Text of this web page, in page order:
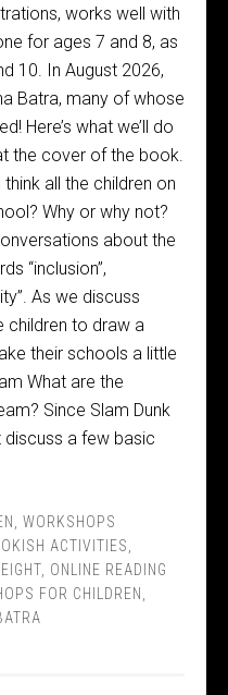
works well with
for ages 7 and 8, as
10. In August 2026,
Batra, many of whose
Here’s what we’ll do
the cover of the book.
all the children on
Why or why not?
about the
“inclusion”,
As we discuss
children to draw a
their schools a little
What are the
Since Slam Dunk
discuss a few basic
WORKSHOPS
ACTIVITIES
ONLINE READING
FOR CHILDREN